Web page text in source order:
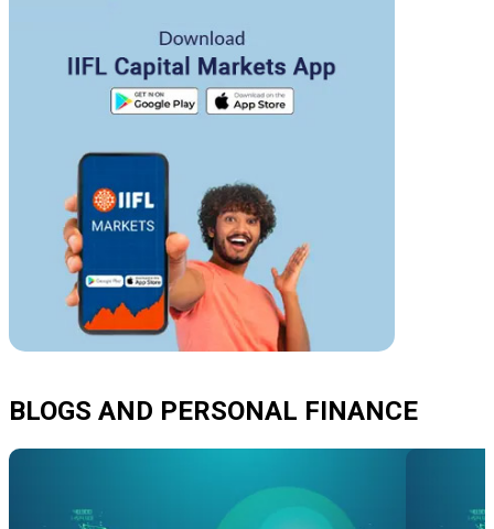
BLOGS AND PERSONAL FINANCE